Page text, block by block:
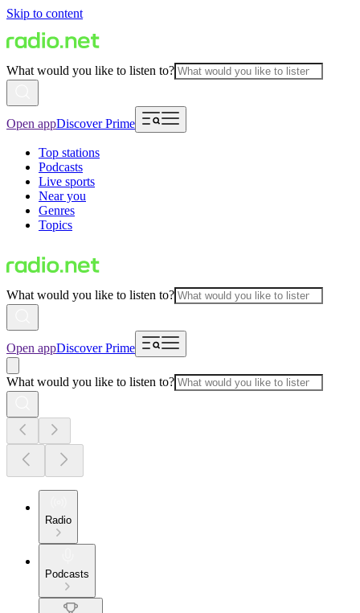
Skip to content
What would you like to listen to?
Open appDiscover Prime
Top stations
Podcasts
Live sports
Near you
Genres
Topics
What would you like to listen to?
Open appDiscover Prime
What would you like to listen to?
Radio
Podcasts